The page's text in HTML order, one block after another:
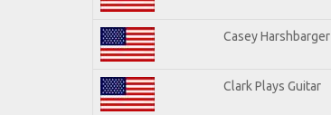
Casey Harshbarger
Clark Plays Guitar